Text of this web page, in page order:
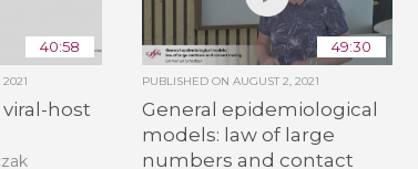
40:58
host
49:30
PUBLISHED ON AUGUST 2, 2021
General epidemiological
models: law of large
numbers and contact